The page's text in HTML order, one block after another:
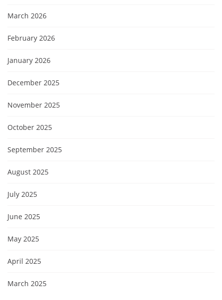
March 2026
February 2026
January 2026
December 2025
November 2025
October 2025
September 2025
August 2025
July 2025
June 2025
May 2025
April 2025
March 2025